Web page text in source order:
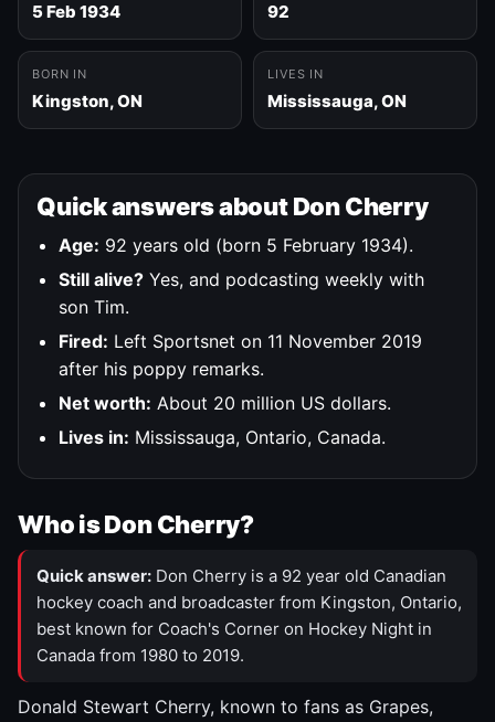
5 Feb 1934 92
BORN IN
Kingston, ON
LIVES IN
Mississauga, ON
Quick answers about Don Cherry
Age: 92 years old (born 5 February 1934).
Still alive? Yes, and podcasting weekly with
son Tim.
Fired: Left Sportsnet on 11 November 2019
after his poppy remarks.
Net worth: About 20 million US dollars.
Lives in: Mississauga, Ontario, Canada.
Who is Don Cherry?
Quick answer: Don Cherry is a 92 year old Canadian
hockey coach and broadcaster from Kingston, Ontario,
best known for Coach's Corner on Hockey Night in
Canada from 1980 to 2019.
Donald Stewart Cherry, known to fans as Grapes,